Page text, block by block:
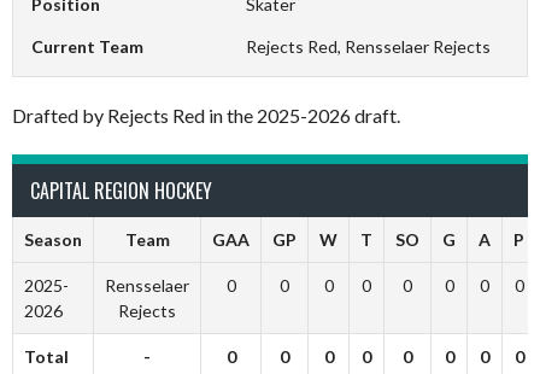
Position Skater
Current Team Rejects Red, Rensselaer Rejects
Drafted by Rejects Red in the 2025-2026 draft.
CAPITAL REGION HOCKEY
Season Team GAA GP W T SO G A P
2025-
2026
Rensselaer
Rejects
0 0 0 0 0 0 0 0
Total - 0 0 0 0 0 0 0 0